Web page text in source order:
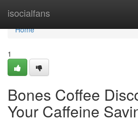
isocialfans
Home
Home
1
Bones Coffee
Your Caffeine